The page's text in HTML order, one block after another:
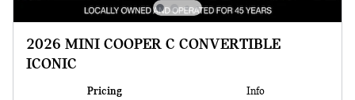
2026 MINI COOPER C CONVERTIBLE
ICONIC
Pricing Info